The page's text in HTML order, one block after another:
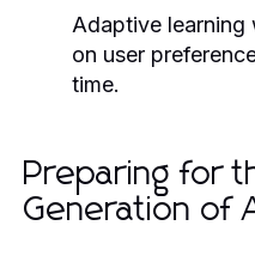
Adaptive learning
on user
time.
Preparing for
Generation of